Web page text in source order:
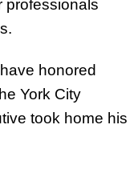
professionals
honored
York City
took home his